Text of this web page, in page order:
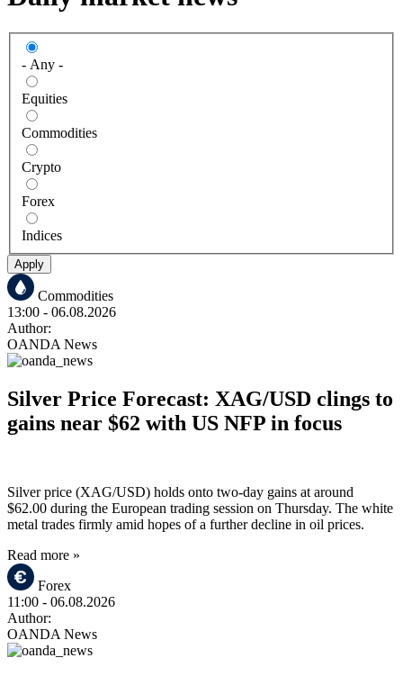
- Any -
Equities
Commodities
Crypto
Forex
Indices
Apply
Commodities
13:00 - 06.08.2026
Author:
OANDA News
Silver Price Forecast: XAG/USD clings to
gains near $62 with US NFP in focus
Silver price (XAG/USD) holds onto two-day gains at around
$62.00 during the European trading session on Thursday. The white
metal trades firmly amid hopes of a further decline in oil prices.
Read more »
Forex
11:00 - 06.08.2026
Author:
OANDA News